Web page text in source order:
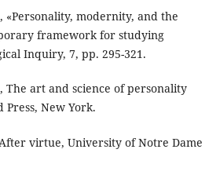
«Personality, modernity, and the
framework for studying
Inquiry, 7, pp. 295-321.
The art and science of personality
New York.
virtue, University of Notre Dame